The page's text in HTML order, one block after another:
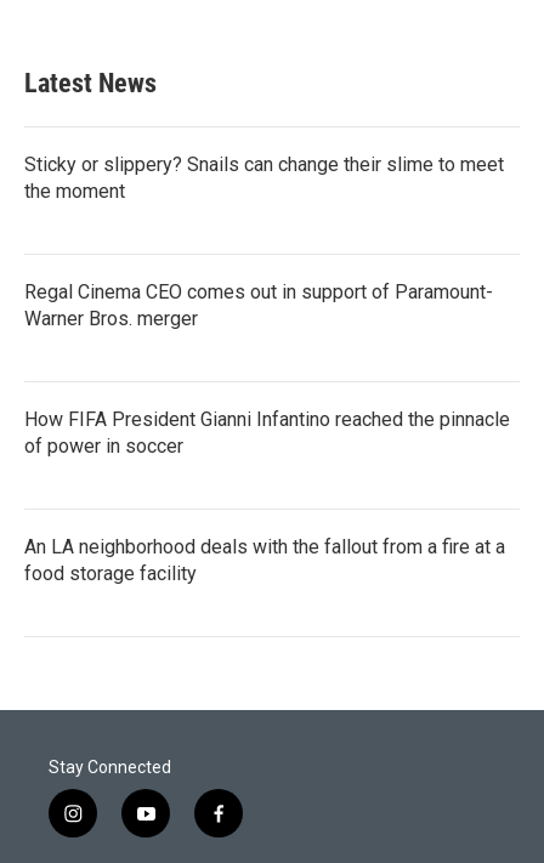
Latest News
Sticky or slippery? Snails can change their slime to meet
the moment
Regal Cinema CEO comes out in support of Paramount-
Warner Bros. merger
How FIFA President Gianni Infantino reached the pinnacle
of power in soccer
An LA neighborhood deals with the fallout from a fire at a
food storage facility
Stay Connected
i
n
y
o
f
a